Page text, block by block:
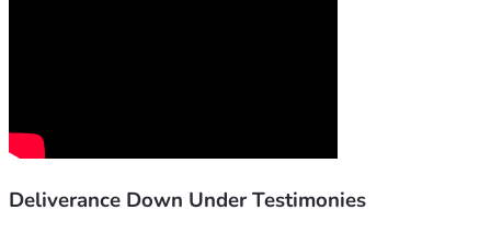
Deliverance Down Under Testimonies